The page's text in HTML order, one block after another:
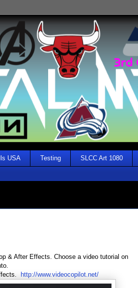
USA Testing SLCC Art 1080
& After Effects. Choose a video tutorial on
http://www.videocopilot.net/